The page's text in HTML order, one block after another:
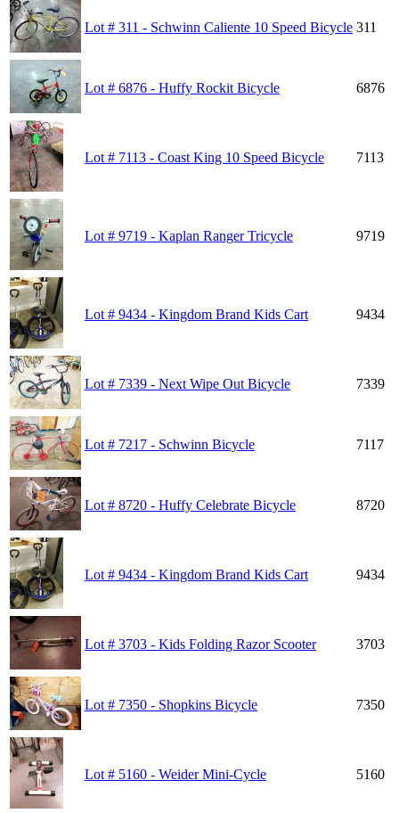
Lot # 311 - Schwinn Caliente 10 Speed Bicycle 311
Lot # 6876 - Huffy Rockit Bicycle 6876
Lot # 7113 - Coast King 10 Speed Bicycle 7113
Lot # 9719 - Kaplan Ranger Tricycle 9719
Lot # 9434 - Kingdom Brand Kids Cart 9434
Lot # 7339 - Next Wipe Out Bicycle 7339
Lot # 7217 - Schwinn Bicycle 7117
Lot # 8720 - Huffy Celebrate Bicycle 8720
Lot # 9434 - Kingdom Brand Kids Cart 9434
Lot # 3703 - Kids Folding Razor Scooter 3703
Lot # 7350 - Shopkins Bicycle 7350
Lot # 5160 - Weider Mini-Cycle 5160